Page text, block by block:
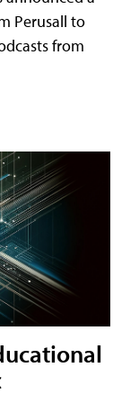
Perusall to
from